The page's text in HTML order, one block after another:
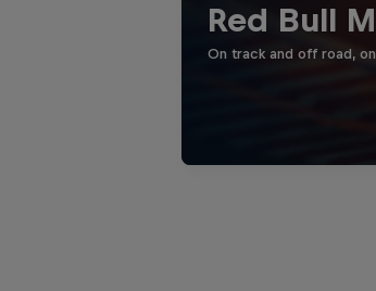
Red Bull
On track and off road,